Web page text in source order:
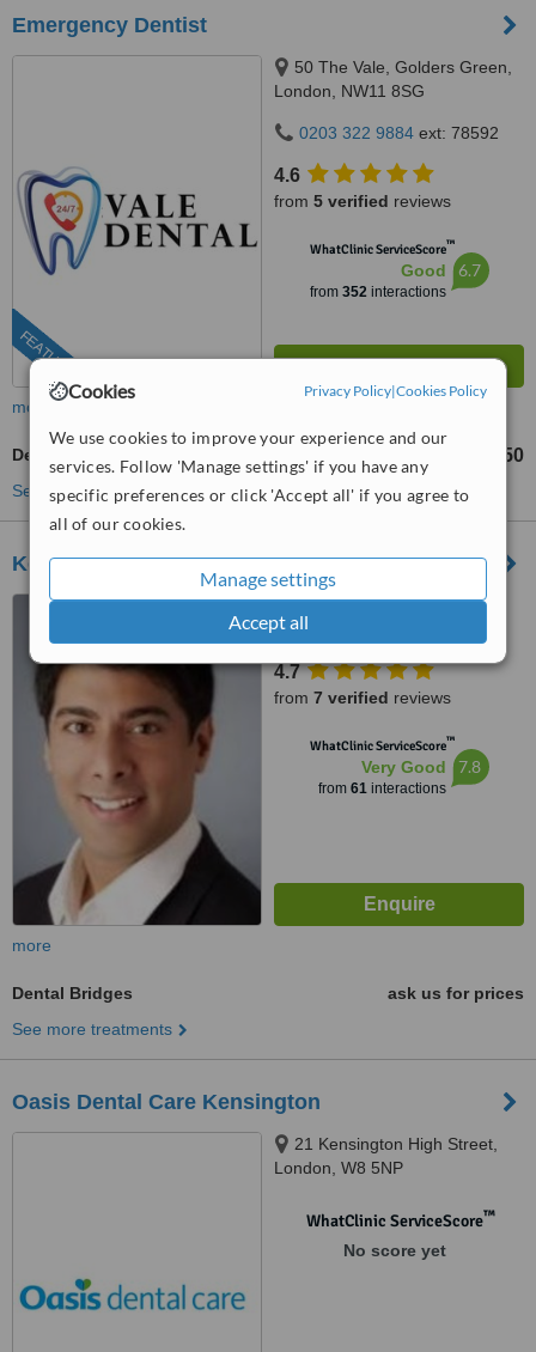
Cookies Privacy Policy|Cookies Policy
We use cookies to improve your experience and our
services. Follow 'Manage settings' if you have any
specific preferences or click 'Accept all' if you agree to
all of our cookies.
Manage settings
Accept all
Emergency Dentist
FEATURED
50 The Vale, Golders Green,
London, NW11 8SG
0203 322 9884 ext: 78592
4.6
from 5 verified reviews
WhatClinic ServiceScore™
Good
from 352interactions
6.7
more
Dental Bridges £450
See more treatments
Kensington Dental Spa
21 Kensington High Street,
London, W8 5NP
4.7
from 7 verified reviews
WhatClinic ServiceScore™
Very Good
from 61interactions
7.8
more
Dental Bridges
ask us for prices
See more treatments
Oasis Dental Care Kensington
21 Kensington High Street,
London, W8 5NP
WhatClinic ServiceScore™
No score yet